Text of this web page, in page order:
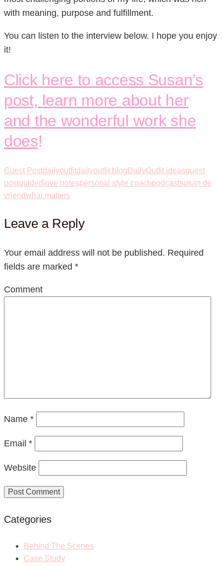
with meaning, purpose and fulfillment.
You can listen to the interview below. I hope you enjoy
it!
Click here to access Susan’s
post, learn more about her
and the wonderful work she
does!
Guest Postdailyoutfitdailyoutfit blog DailyOutfit ideasguest
postguided love notespersonal style coachpodcastsusan de
vriendwhat matters
Leave a Reply
Your email address will not be published. Required
fields are marked *
Comment
Name *
Email *
Website
Categories
Behind The Scenes
Case Study